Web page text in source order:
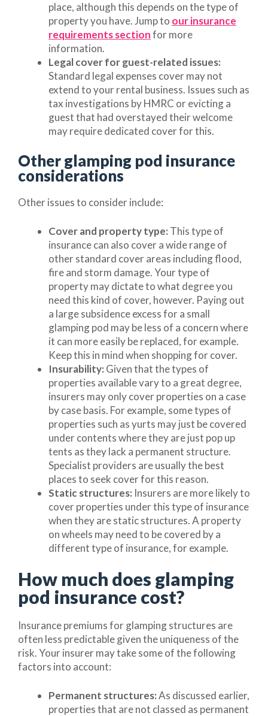
place, although this depends on the type of
property you have. Jump to our insurance
requirements sectionfor more
information.
Legal cover for guest-related issues:
Standard legal expenses cover may not
extend to your rental business. Issues such as
tax investigations by HMRC or evicting a
guest that had overstayed their welcome
may require dedicated cover for this.
Other glamping pod insurance
considerations
Other issues to consider include:
Cover and property type: This type of
insurance can also cover a wide range of
other standard cover areas including flood,
fire and storm damage. Your type of
property may dictate to what degree you
need this kind of cover, however. Paying out
a large subsidence excess for a small
glamping pod may be less of a concern where
it can more easily be replaced, for example.
Keep this in mind when shopping for cover.
Insurability: Given that the types of
properties available vary to a great degree,
insurers may only cover properties on a case
by case basis. For example, some types of
properties such as yurts may just be covered
under contents where they are just pop up
tents as they lack a permanent structure.
Specialist providers are usually the best
places to seek cover for this reason.
Static structures: Insurers are more likely to
cover properties under this type of insurance
when they are static structures. A property
on wheels may need to be covered by a
different type of insurance, for example.
How much does glamping
pod insurance cost?
Insurance premiums for glamping structures are
often less predictable given the uniqueness of the
risk. Your insurer may take some of the following
factors into account:
Permanent structures:As discussed earlier,
properties that are not classed as permanent